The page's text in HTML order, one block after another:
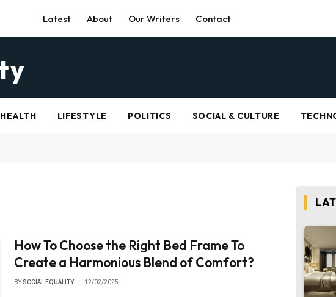
Latest About Our Writers Contact
HEALTH LIFESTYLE POLITICS SOCIAL & CULTURE
How To Choose the Right Bed Frame To
Create a Harmonious Blend of Comfort?
BY SOCIAL EQUALITY 12/02/2025